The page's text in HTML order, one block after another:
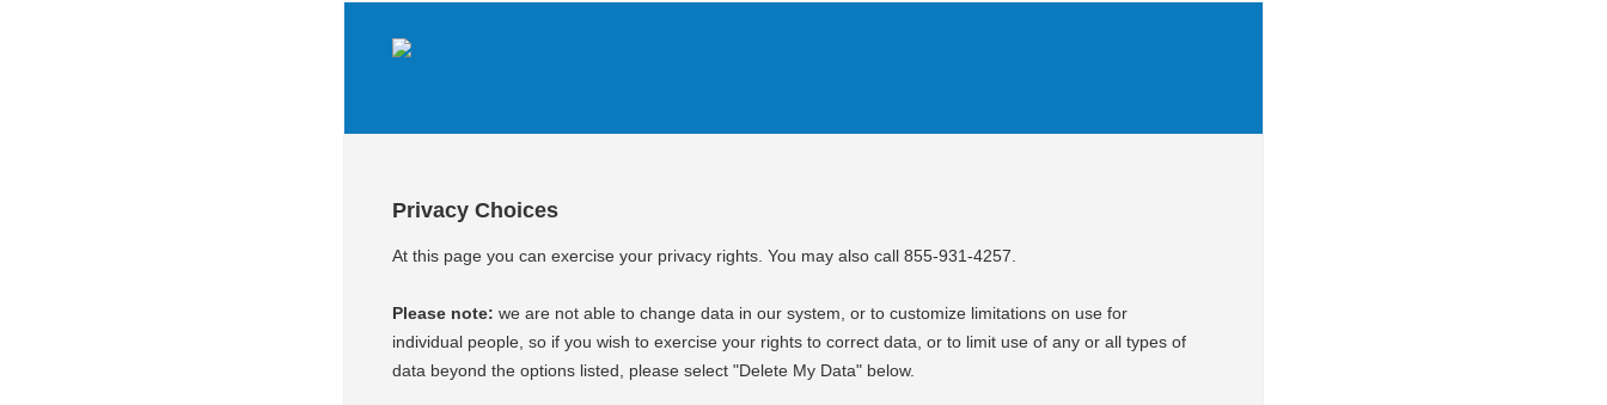
Privacy Choices
At this page you can exercise your privacy rights. You may also call 855-931-4257.
Please note: we are not able to change data in our system, or to customize limitations on use for
individual people, so if you wish to exercise your rights to correct data, or to limit use of any or all types of
data beyond the options listed, please select "Delete My Data" below.